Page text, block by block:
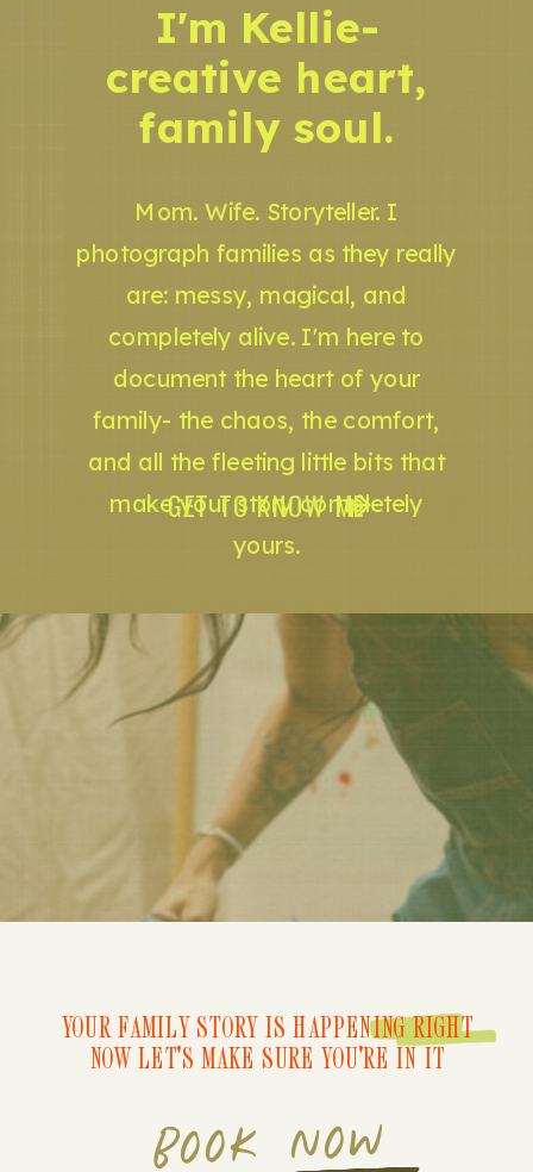
GET TO KNOW ME
Mom. Wife. Storyteller. I
photograph families as they really
are: messy, magical, and
completely alive. I'm here to
document the heart of your
family- the chaos, the comfort,
and all the fleeting little bits that
make your story completely
yours.
I'm Kellie-
creative heart,
family soul.
BOOK NOW
YOUR FAMILY STORY IS HAPPENING RIGHT
NOW LET'S MAKE SURE YOU'RE IN IT